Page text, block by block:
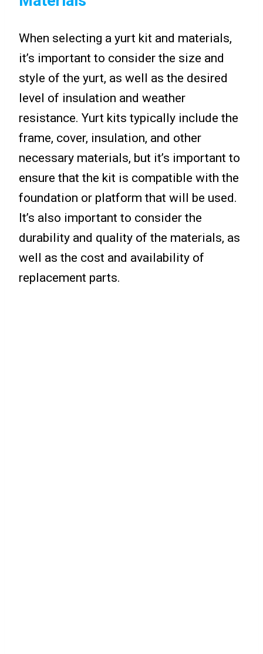
When selecting a yurt kit and materials,
it’s important to consider the size and
style of the yurt, as well as the desired
level of insulation and weather
resistance. Yurt kits typically include the
frame, cover, insulation, and other
necessary materials, but it’s important to
ensure that the kit is compatible with the
foundation or platform that will be used.
It’s also important to consider the
durability and quality of the materials, as
well as the cost and availability of
replacement parts.